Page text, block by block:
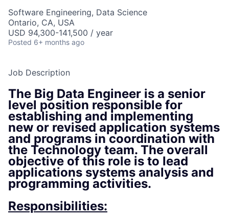
Software Engineering, Data Science
Ontario, CA, USA
USD 94,300-141,500 / year
Posted 6+ months ago
Job Description
The Big Data Engineer is a senior
level position responsible for
establishing and implementing
new or revised application systems
and programs in coordination with
the Technology team. The overall
objective of this role is to lead
applications systems analysis and
programming activities.
Responsibilities: